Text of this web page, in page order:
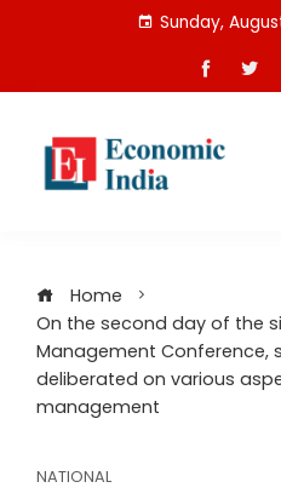
Sunday,
Home
On the second day of the
Management Conference,
deliberated on various
management
NATIONAL